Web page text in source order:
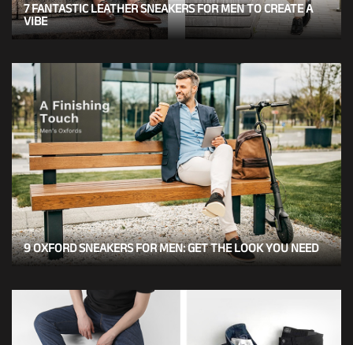
7 FANTASTIC LEATHER SNEAKERS FOR MEN TO CREATE A
VIBE
9 OXFORD SNEAKERS FOR MEN: GET THE LOOK YOU NEED